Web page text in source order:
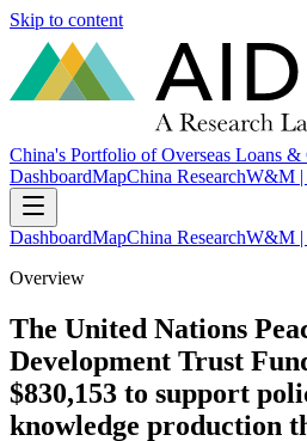
Skip to content
China's Portfolio of Overseas Loans &
DashboardMapChina ResearchW&M |
DashboardMapChina ResearchW&M |
Overview
The United Nations
Development Trust
$830,153 to support
knowledge production